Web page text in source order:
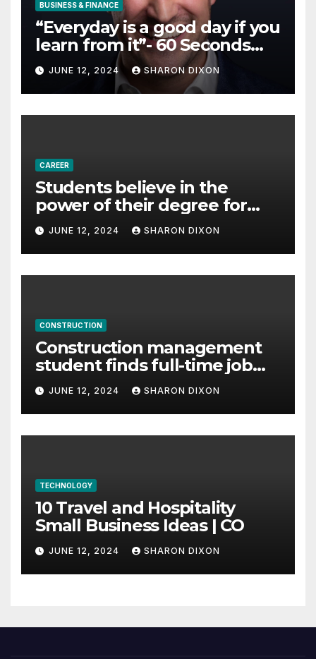
BUSINESS & FINANCE
“Everyday is a good day if you
learn from it”- 60 Seconds
with Derek Reilly,
Partnership Director of Nevo
– Business & Finance
JUNE 12, 2024 SHARON DIXON
CAREER
Students believe in the
power of their degree for
careers
JUNE 12, 2024 SHARON DIXON
CONSTRUCTION
Construction management
student finds full-time job
through program’s
internship
JUNE 12, 2024 SHARON DIXON
TECHNOLOGY
10 Travel and Hospitality
Small Business Ideas | CO
JUNE 12, 2024 SHARON DIXON